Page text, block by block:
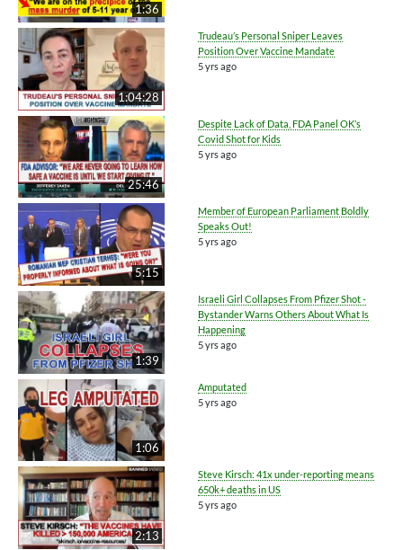
1:36
1:04:28
Trudeau’s Personal Sniper Leaves
Position Over Vaccine Mandate
5 yrs ago
25:46
Despite Lack of Data, FDA Panel OK’s
Covid Shot for Kids
5 yrs ago
5:15
Member of European Parliament Boldly
Speaks Out!
5 yrs ago
1:39
Israeli Girl Collapses From Pfizer Shot -
Bystander Warns Others About What Is
Happening
5 yrs ago
1:06
Amputated
5 yrs ago
2:13
Steve Kirsch: 41x under-reporting means
650k+ deaths in US
5 yrs ago